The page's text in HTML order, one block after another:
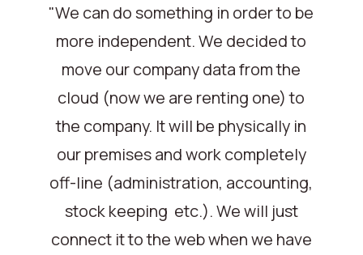
"We can do something in order to be
more independent. We decided to
move our company data from the
cloud (now we are renting one) to
the company. It will be physically in
our premises and work completely
off-line (administration, accounting,
stock keeping etc.). We will just
connect it to the web when we have